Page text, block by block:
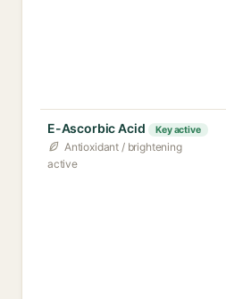
E-Ascorbic Acid Key active
Antioxidant / brightening
active